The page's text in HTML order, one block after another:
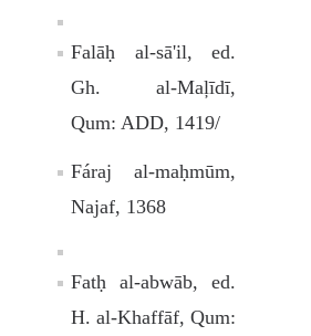
Falāḥ al-sā'il, ed.
Gh. al-Maļīdī,
Qum: ADD, 1419/
Fáraj al-maḥmūm,
Najaf, 1368
Fatḥ al-abwāb, ed.
H. al-Khaffāf, Qum: